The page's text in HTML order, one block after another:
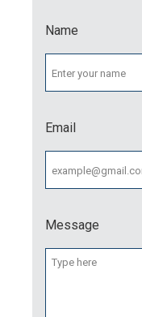
Name
Email
Message